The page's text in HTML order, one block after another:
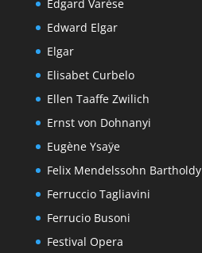
Edgard Varèse
Edward Elgar
Elgar
Elisabet Curbelo
Ellen Taaffe Zwilich
Ernst von Dohnanyi
Eugène Ysaÿe
Felix Mendelssohn Bartholdy
Ferruccio Tagliavini
Ferrucio Busoni
Festival Opera